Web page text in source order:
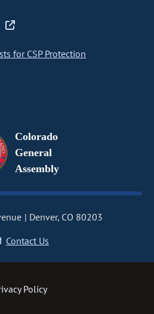
for CSP Protection
Colorado
General
Assembly
Denver, CO 80203
Contact Us
Policy